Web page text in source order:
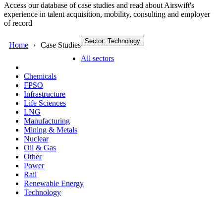
Access our database of case studies and read about Airswift's
experience in talent acquisition, mobility, consulting and employer
of record
Home Case Studies Sector: Technology
All sectors
Chemicals
FPSO
Infrastructure
Life Sciences
LNG
Manufacturing
Mining & Metals
Nuclear
Oil & Gas
Other
Power
Rail
Renewable Energy
Technology